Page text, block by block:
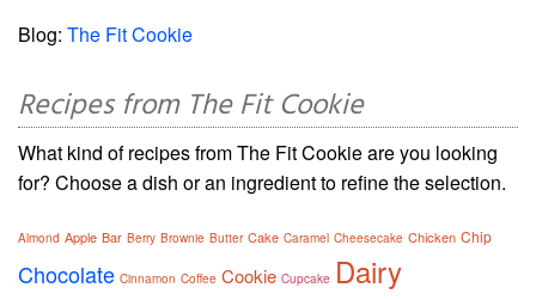
Blog: The Fit Cookie
Recipes from The Fit Cookie
What kind of recipes from The Fit Cookie are you looking
for? Choose a dish or an ingredient to refine the selection.
Almond Apple Bar Berry Brownie Butter Cake Caramel Cheesecake Chicken Chip
Chocolate Cinnamon Coffee Cookie Cupcake Dairy